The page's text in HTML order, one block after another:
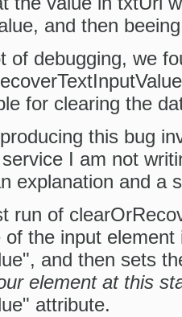
and then
of debugging, we
for clearing the
this bug
I am not
explanation and a
run of
of the input
and then sets
element at this
attribute.